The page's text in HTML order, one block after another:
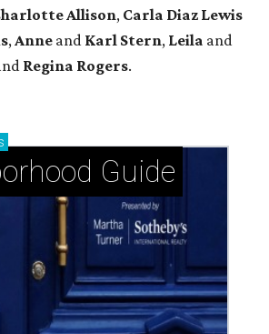
Allison, Carla Diaz Lewis
,Anne and Karl Stern, Leila and
Regina Rogers.
Guide